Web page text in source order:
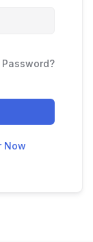
Password?
Now